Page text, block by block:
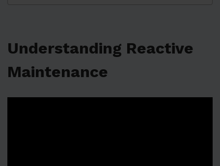
Understanding Reactive
Maintenance